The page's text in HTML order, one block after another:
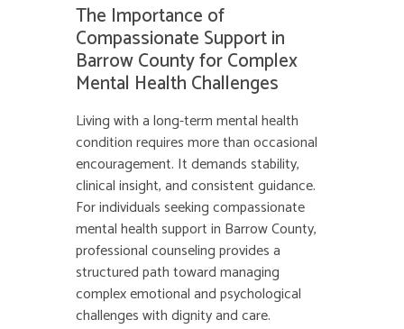
The Importance of
Compassionate Support in
Barrow County for Complex
Mental Health Challenges
Living with a long-term mental health
condition requires more than occasional
encouragement. It demands stability,
clinical insight, and consistent guidance.
For individuals seeking compassionate
mental health support in Barrow County,
professional counseling provides a
structured path toward managing
complex emotional and psychological
challenges with dignity and care.